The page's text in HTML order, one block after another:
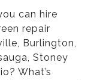
can hire
repair
Burlington,
Stoney
What’s